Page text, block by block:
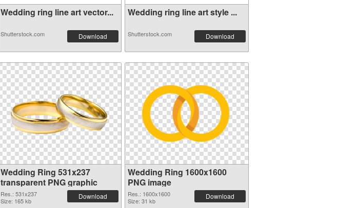
Wedding ring line art vector...
Shutterstock.com Download
Wedding ring line art style ...
Shutterstock.com Download
Wedding Ring 531x237
transparent PNG graphic
Res.: 531x237
Size: 165 kb
Download
Wedding Ring 1600x1600
PNG image
Res.: 1600x1600
Size: 31 kb
Download